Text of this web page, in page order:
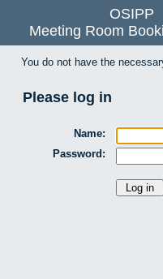
OSIPP
Meeting Room
You do not have the
Please log in
Name:
Password: